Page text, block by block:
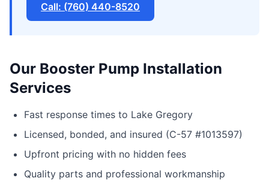
Call: (760) 440-8520
Our Booster Pump Installation
Services
Fast response times to Lake Gregory
Licensed, bonded, and insured (C-57 #1013597)
Upfront pricing with no hidden fees
Quality parts and professional workmanship